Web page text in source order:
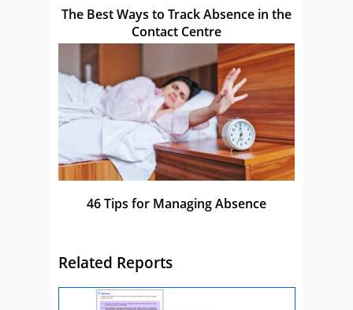
The Best Ways to Track Absence in the
Contact Centre
46 Tips for Managing Absence
Related Reports